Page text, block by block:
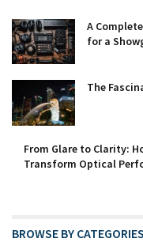
A
for a
The
From Glare to Clarity:
Transform Optical
BROWSE BY CATEGORIES